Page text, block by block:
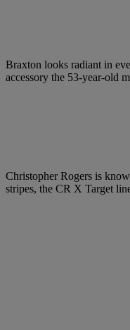
Braxton looks radiant in
accessory the 53-year-old
Christopher Rogers is
stripes, the CR X Target